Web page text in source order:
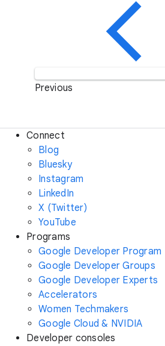
Previous
Connect
Blog
Bluesky
Instagram
LinkedIn
X (Twitter)
YouTube
Programs
Google Developer Program
Google Developer Groups
Google Developer Experts
Accelerators
Women Techmakers
Google Cloud & NVIDIA
Developer consoles